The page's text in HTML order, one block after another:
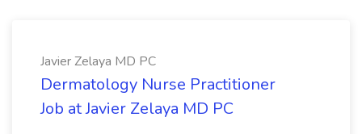
Javier Zelaya MD PC
Dermatology Nurse Practitioner
Job at Javier Zelaya MD PC